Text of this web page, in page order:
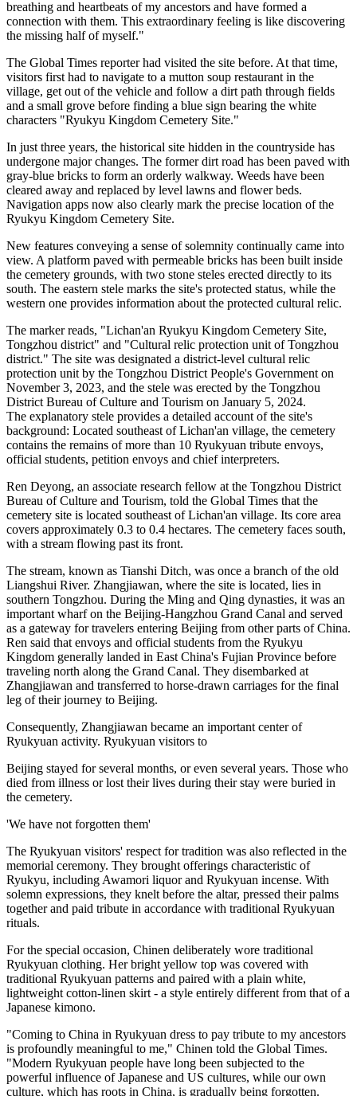
breathing and heartbeats of my ancestors and have formed a
connection with them. This extraordinary feeling is like discovering
the missing half of myself."
The Global Times reporter had visited the site before. At that time,
visitors first had to navigate to a mutton soup restaurant in the
village, get out of the vehicle and follow a dirt path through fields
and a small grove before finding a blue sign bearing the white
characters "Ryukyu Kingdom Cemetery Site."
In just three years, the historical site hidden in the countryside has
undergone major changes. The former dirt road has been paved with
gray-blue bricks to form an orderly walkway. Weeds have been
cleared away and replaced by level lawns and flower beds.
Navigation apps now also clearly mark the precise location of the
Ryukyu Kingdom Cemetery Site.
New features conveying a sense of solemnity continually came into
view. A platform paved with permeable bricks has been built inside
the cemetery grounds, with two stone steles erected directly to its
south. The eastern stele marks the site's protected status, while the
western one provides information about the protected cultural relic.
The marker reads, "Lichan'an Ryukyu Kingdom Cemetery Site,
Tongzhou district" and "Cultural relic protection unit of Tongzhou
district." The site was designated a district-level cultural relic
protection unit by the Tongzhou District People's Government on
November 3, 2023, and the stele was erected by the Tongzhou
District Bureau of Culture and Tourism on January 5, 2024.
The explanatory stele provides a detailed account of the site's
background: Located southeast of Lichan'an village, the cemetery
contains the remains of more than 10 Ryukyuan tribute envoys,
official students, petition envoys and chief interpreters.
Ren Deyong, an associate research fellow at the Tongzhou District
Bureau of Culture and Tourism, told the Global Times that the
cemetery site is located southeast of Lichan'an village. Its core area
covers approximately 0.3 to 0.4 hectares. The cemetery faces south,
with a stream flowing past its front.
The stream, known as Tianshi Ditch, was once a branch of the old
Liangshui River. Zhangjiawan, where the site is located, lies in
southern Tongzhou. During the Ming and Qing dynasties, it was an
important wharf on the Beijing-Hangzhou Grand Canal and served
as a gateway for travelers entering Beijing from other parts of China.
Ren said that envoys and official students from the Ryukyu
Kingdom generally landed in East China's Fujian Province before
traveling north along the Grand Canal. They disembarked at
Zhangjiawan and transferred to horse-drawn carriages for the final
leg of their journey to Beijing.
Consequently, Zhangjiawan became an important center of
Ryukyuan activity. Ryukyuan visitors to
Beijing stayed for several months, or even several years. Those who
died from illness or lost their lives during their stay were buried in
the cemetery.
'We have not forgotten them'
The Ryukyuan visitors' respect for tradition was also reflected in the
memorial ceremony. They brought offerings characteristic of
Ryukyu, including Awamori liquor and Ryukyuan incense. With
solemn expressions, they knelt before the altar, pressed their palms
together and paid tribute in accordance with traditional Ryukyuan
rituals.
For the special occasion, Chinen deliberately wore traditional
Ryukyuan clothing. Her bright yellow top was covered with
traditional Ryukyuan patterns and paired with a plain white,
lightweight cotton-linen skirt - a style entirely different from that of a
Japanese kimono.
"Coming to China in Ryukyuan dress to pay tribute to my ancestors
is profoundly meaningful to me," Chinen told the Global Times.
"Modern Ryukyuan people have long been subjected to the
powerful influence of Japanese and US cultures, while our own
culture, which has roots in China, is gradually being forgotten.